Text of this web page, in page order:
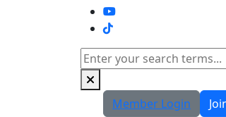
TikTok
Search
Member Login